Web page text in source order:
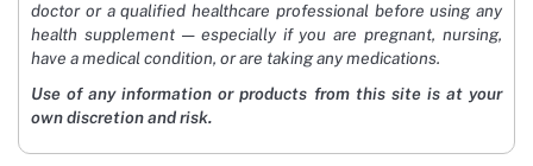
doctor or a qualified healthcare professional before using any
health supplement — especially if you are pregnant, nursing,
have a medical condition, or are taking any medications.
Use of any information or products from this site is at your
own discretion and risk.